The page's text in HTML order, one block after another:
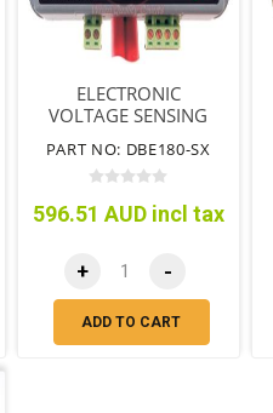
ELECTRONIC
VOLTAGE SENSING
PART NO: DBE180-SX
596.51 AUD incl tax
+ -
ADD TO CART